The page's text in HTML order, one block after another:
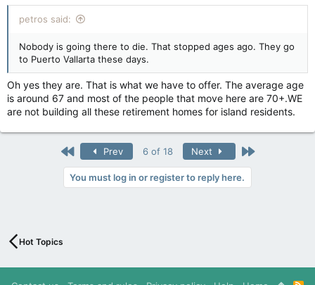
petros said:
Nobody is going there to die. That stopped ages ago. They go
to Puerto Vallarta these days.
Oh yes they are. That is what we have to offer. The average age
is around 67 and most of the people that move here are 70+.WE
are not building all these retirement homes for island residents.
First Prev 6 of 18 Next Last
You must log in or register to reply here.
Hot Topics